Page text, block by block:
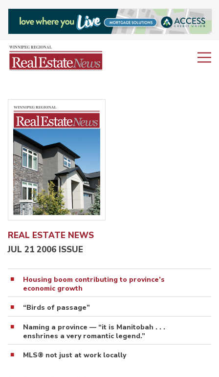
REAL ESTATE NEWS
JUL 21 2006 ISSUE
Housing boom contributing to province’s
economic growth
“Birds of passage”
Naming a province — “it is Manitobah . . .
enshrines a very romantic legend.”
MLS® not just at work locally